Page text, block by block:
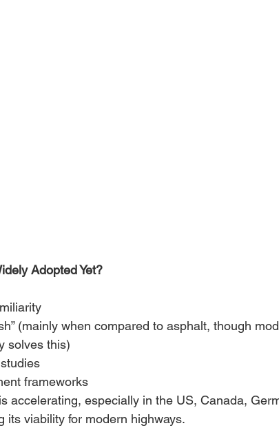
Adopted Yet?
(mainly when compared to asphalt, though
solves this)
frameworks
accelerating, especially in the US, Canada,
its viability for modern highways.